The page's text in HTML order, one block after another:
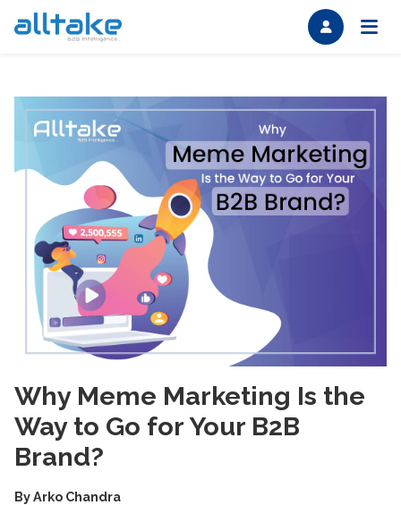
Why Meme Marketing Is the
Way to Go for Your B2B
Brand?
ByArko Chandra